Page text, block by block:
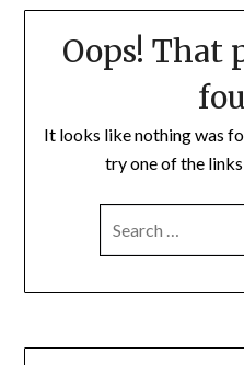
Oops! That
It looks like nothing was
try one of the